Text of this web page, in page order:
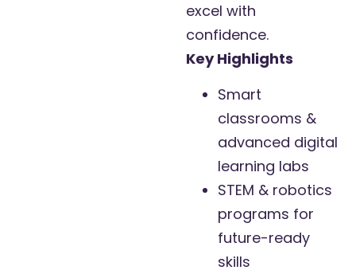
excel with
confidence.
Key Highlights
Smart
classrooms &
advanced digital
learning labs
STEM & robotics
programs for
future-ready
skills